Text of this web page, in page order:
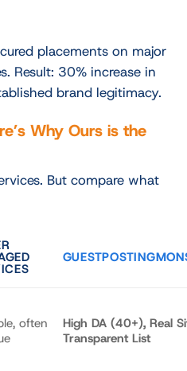
placements on major
Result: 30% increase in
brand legitimacy.
Why Ours is the
But compare what
often
High DA (40+), Real
Transparent List